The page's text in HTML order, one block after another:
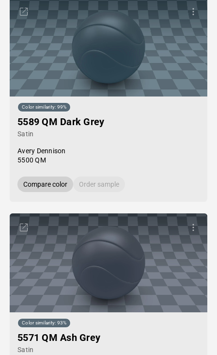
Color similarity: 99%
5589 QM Dark Grey
Satin
Avery Dennison
5500 QM
Compare color Order sample
Color similarity: 93%
5571 QM Ash Grey
Satin